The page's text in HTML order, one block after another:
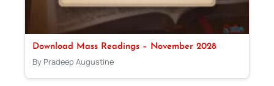
Download Mass Readings – November 2028
By Pradeep Augustine